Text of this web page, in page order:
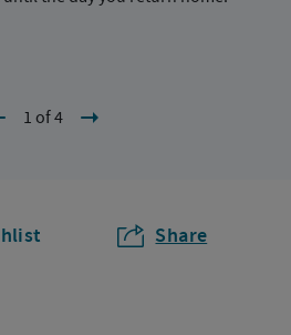
1 of 4
Share